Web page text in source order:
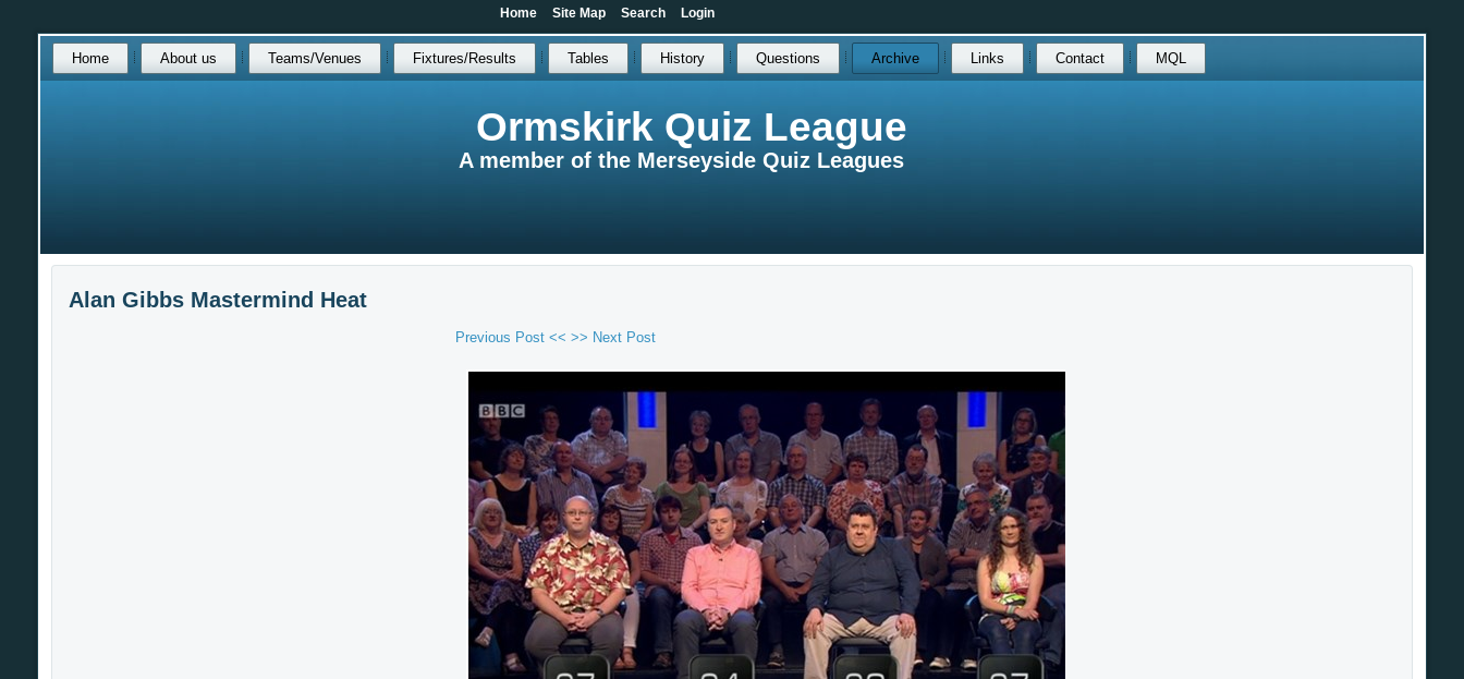
Ormskirk Quiz League
A member of the Merseyside Quiz Leagues
Skip
navigation
Home About us Teams/Venues Fixtures/Results Tables History Questions Archive Links Contact MQL
Alan Gibbs Mastermind Heat
Previous Post << >> Next Post
Home Site Map Search Login